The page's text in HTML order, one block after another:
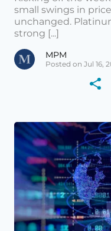
small swings in
unchanged.
strong [...]
MPM
Posted on Jul 16,